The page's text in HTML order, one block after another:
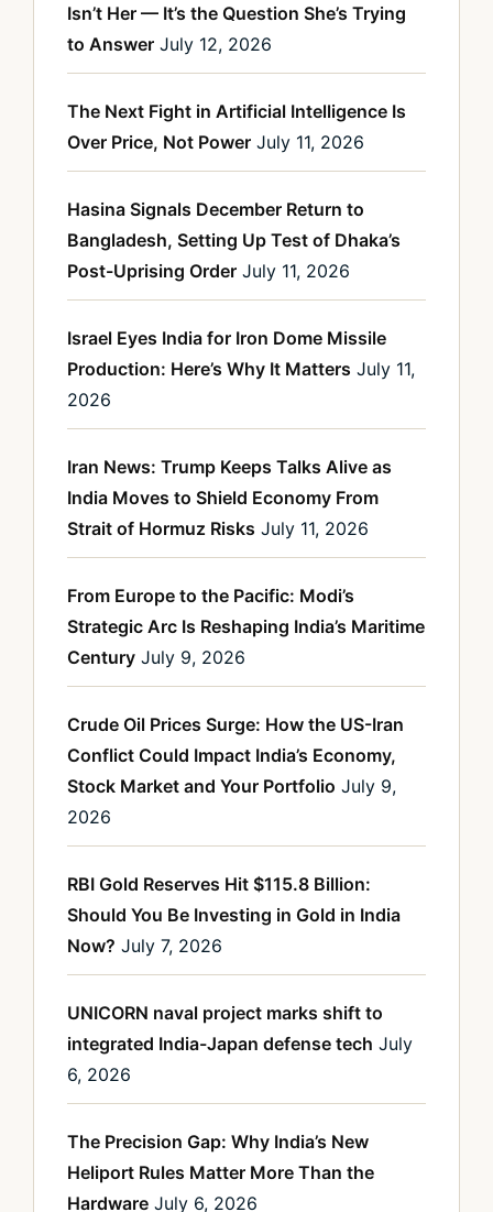
Isn’t Her — It’s the Question She’s Trying
to Answer July 12, 2026
The Next Fight in Artificial Intelligence Is
Over Price, Not Power July 11, 2026
Hasina Signals December Return to
Bangladesh, Setting Up Test of Dhaka’s
Post-Uprising Order July 11, 2026
Israel Eyes India for Iron Dome Missile
Production: Here’s Why It Matters July 11,
2026
Iran News: Trump Keeps Talks Alive as
India Moves to Shield Economy From
Strait of Hormuz Risks July 11, 2026
From Europe to the Pacific: Modi’s
Strategic Arc Is Reshaping India’s Maritime
Century July 9, 2026
Crude Oil Prices Surge: How the US-Iran
Conflict Could Impact India’s Economy,
Stock Market and Your Portfolio July 9,
2026
RBI Gold Reserves Hit $115.8 Billion:
Should You Be Investing in Gold in India
Now? July 7, 2026
UNICORN naval project marks shift to
integrated India-Japan defense tech July
6, 2026
The Precision Gap: Why India’s New
Heliport Rules Matter More Than the
Hardware July 6, 2026